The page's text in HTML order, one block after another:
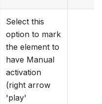
Select this
option to mark
the element to
have Manual
activation
(right arrow
'play'